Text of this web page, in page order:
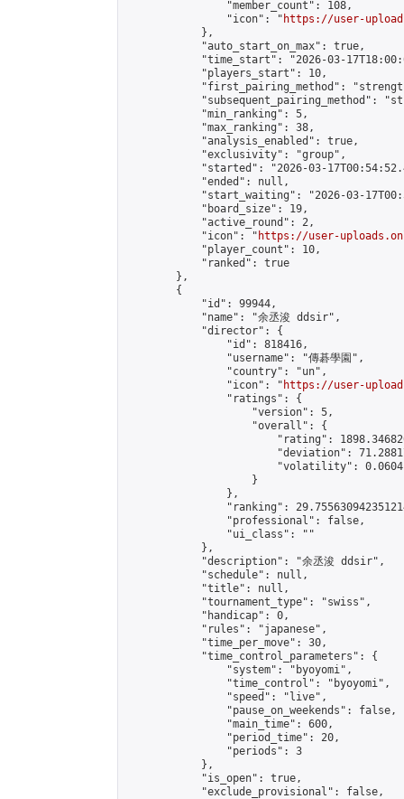
                "member_count": 108,
                "icon": "
https://user-
            },
            "auto_start_on_max": true,
"time_start": "2026-03-
            "players_start": 10,
"first_pairing_method":
"subsequent_pairing_method":
            "min_ranking": 5,
            "max_ranking": 38,
            "analysis_enabled": true,
            "exclusivity": "group",
"started": "2026-03-
            "ended": null,
"start_waiting": "2026-03-
            "board_size": 19,
            "active_round": 2,
            "icon": "
https://user-
            "player_count": 10,
            "ranked": true
        },
        {
            "id": 99944,
            "name": "余丞浚 ddsir",
            "director": {
                "id": 818416,
                "username": "傳碁學園",
                "country": "un",
                "icon": "
https://user-
                "ratings": {
                    "version": 5,
                    "overall": {
"rating":
"deviation":
"volatility":
                    }
                },
"ranking":
                "professional": false,
                "ui_class": ""
            },
            "description": "余丞浚 ddsir",
            "schedule": null,
            "title": null,
            "tournament_type": "swiss",
            "handicap": 0,
            "rules": "japanese",
            "time_per_move": 30,
            "time_control_parameters": {
                "system": "byoyomi",
                "time_control": "byoyomi",
                "speed": "live",
                "pause_on_weekends": false,
                "main_time": 600,
                "period_time": 20,
                "periods": 3
            },
            "is_open": true,
            "exclude_provisional": false,